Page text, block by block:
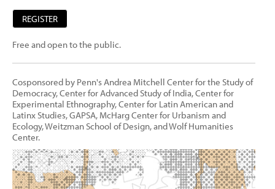
REGISTER
Free and open to the public.
Cosponsored by Penn's Andrea Mitchell Center for the Study of
Democracy, Center for Advanced Study of India, Center for
Experimental Ethnography, Center for Latin American and
Latinx Studies, GAPSA, McHarg Center for Urbanism and
Ecology, Weitzman School of Design, and Wolf Humanities
Center.